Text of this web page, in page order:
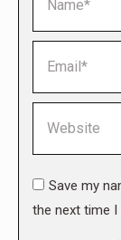
Save my
the next time